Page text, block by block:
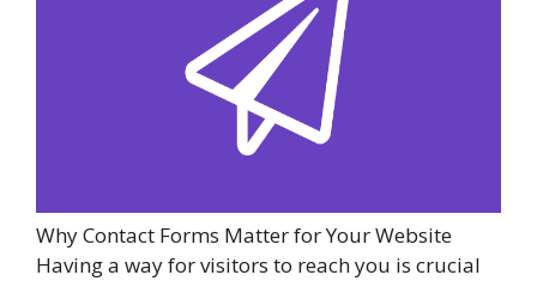
Why Contact Forms Matter for Your Website
Having a way for visitors to reach you is crucial